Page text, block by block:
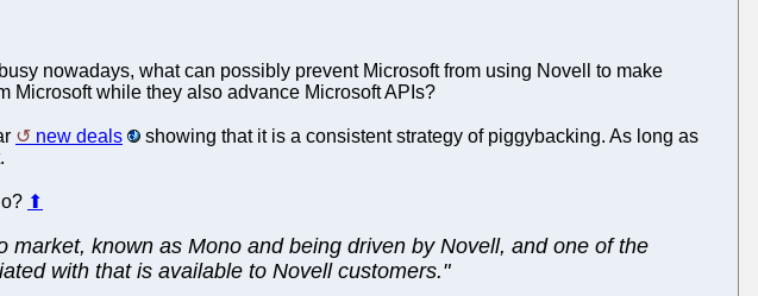
nowadays, what can possibly prevent Microsoft from using Novell to make
Microsoft while they also advance Microsoft APIs?
new deals
showing that it is a consistent strategy of piggybacking. As long as
⬆
known as Mono and being driven by Novell, and one of the
with that is available to Novell customers."